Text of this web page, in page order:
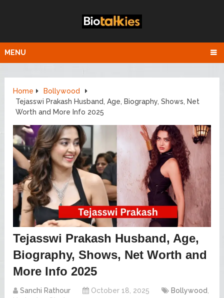
MENU
Home
Bollywood
Tejasswi Prakash Husband, Age, Biography, Shows, Net
Worth and More Info 2025
Tejasswi Prakash Husband, Age,
Biography, Shows, Net Worth and
More Info 2025
Sanchi Rathour October 18, 2025 Bollywood